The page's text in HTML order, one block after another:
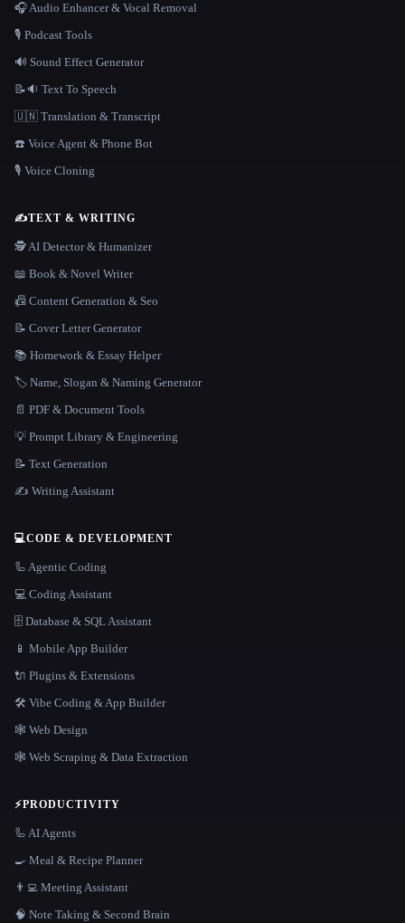
🎧 Audio Enhancer & Vocal Removal
🎙️ Podcast Tools
🔊 Sound Effect Generator
📝🔉 Text To Speech
🇺🇳 Translation & Transcript
☎️ Voice Agent & Phone Bot
🎙️ Voice Cloning
✍️TEXT & WRITING
🕵️ AI Detector & Humanizer
📖 Book & Novel Writer
📠 Content Generation & Seo
📝 Cover Letter Generator
📚 Homework & Essay Helper
🏷️ Name, Slogan & Naming Generator
📄 PDF & Document Tools
💡 Prompt Library & Engineering
📝 Text Generation
✍️ Writing Assistant
💻CODE & DEVELOPMENT
🦾 Agentic Coding
💻 Coding Assistant
🗄️ Database & SQL Assistant
📱 Mobile App Builder
🔌 Plugins & Extensions
🛠️ Vibe Coding & App Builder
🕸 Web Design
🕸️ Web Scraping & Data Extraction
⚡PRODUCTIVITY
🦾 AI Agents
🍳 Meal & Recipe Planner
👨‍💻 Meeting Assistant
🧠 Note Taking & Second Brain